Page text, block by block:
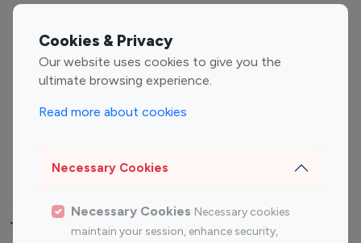
Cookies & Privacy
Our website uses cookies to give you the
ultimate browsing experience.
Read more about cookies
Necessary Cookies
Necessary Cookies Necessary cookies
maintain your session, enhance security,
Entertainment
Influencers
Fashion Influencers
Finance Influencers
Travel Influencers
Top Most Followed Influencers By platform